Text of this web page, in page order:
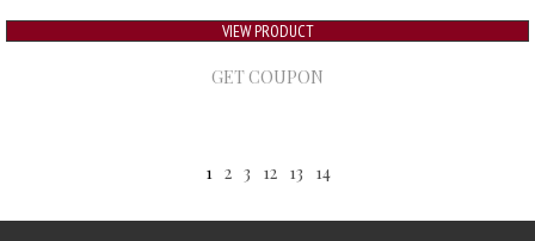
VIEW PRODUCT
GET COUPON
1 2 3 12 13 14